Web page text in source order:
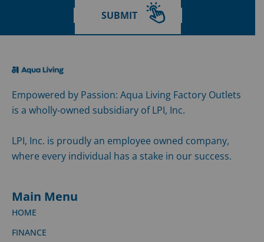
SUBMIT
Empowered by Passion: Aqua Living Factory Outlets
is a wholly-owned subsidiary of LPI, Inc.
LPI, Inc. is proudly an employee owned company,
where every individual has a stake in our success.
Main Menu
HOME
FINANCE